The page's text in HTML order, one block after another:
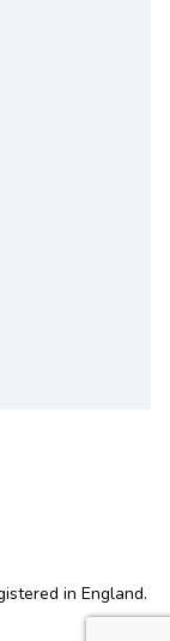
in England.